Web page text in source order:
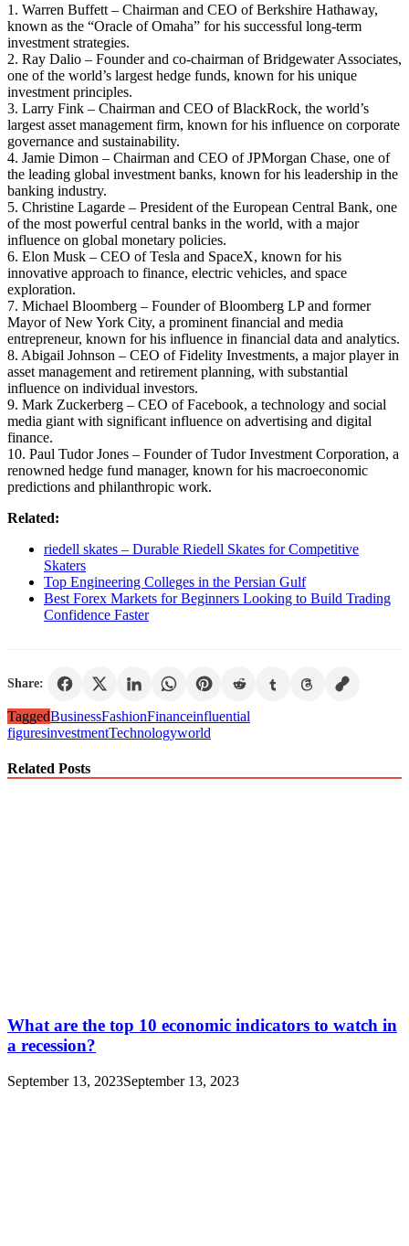
1. Warren Buffett – Chairman and CEO of Berkshire Hathaway,
known as the “Oracle of Omaha” for his successful long-term
investment strategies.
2. Ray Dalio – Founder and co-chairman of Bridgewater Associates,
one of the world’s largest hedge funds, known for his unique
investment principles.
3. Larry Fink – Chairman and CEO of BlackRock, the world’s
largest asset management firm, known for his influence on corporate
governance and sustainability.
4. Jamie Dimon – Chairman and CEO of JPMorgan Chase, one of
the leading global investment banks, known for his leadership in the
banking industry.
5. Christine Lagarde – President of the European Central Bank, one
of the most powerful central banks in the world, with a major
influence on global monetary policies.
6. Elon Musk – CEO of Tesla and SpaceX, known for his
innovative approach to finance, electric vehicles, and space
exploration.
7. Michael Bloomberg – Founder of Bloomberg LP and former
Mayor of New York City, a prominent financial and media
entrepreneur, known for his influence in financial data and analytics.
8. Abigail Johnson – CEO of Fidelity Investments, a major player in
asset management and retirement planning, with substantial
influence on individual investors.
9. Mark Zuckerberg – CEO of Facebook, a technology and social
media giant with significant influence on advertising and digital
finance.
10. Paul Tudor Jones – Founder of Tudor Investment Corporation, a
renowned hedge fund manager, known for his macroeconomic
predictions and philanthropic work.
Related:
riedell skates – Durable Riedell Skates for Competitive
Skaters
Top Engineering Colleges in the Persian Gulf
Best Forex Markets for Beginners Looking to Build Trading
Confidence Faster
Share:
TaggedBusinessFashionFinanceinfluential
figuresinvestmentTechnologyworld
Related Posts
What are the top 10 economic indicators to watch in
a recession?
September 13, 2023September 13, 2023